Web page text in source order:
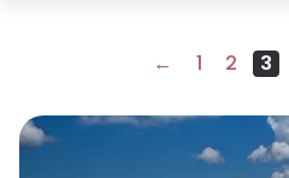
← 1 2 3